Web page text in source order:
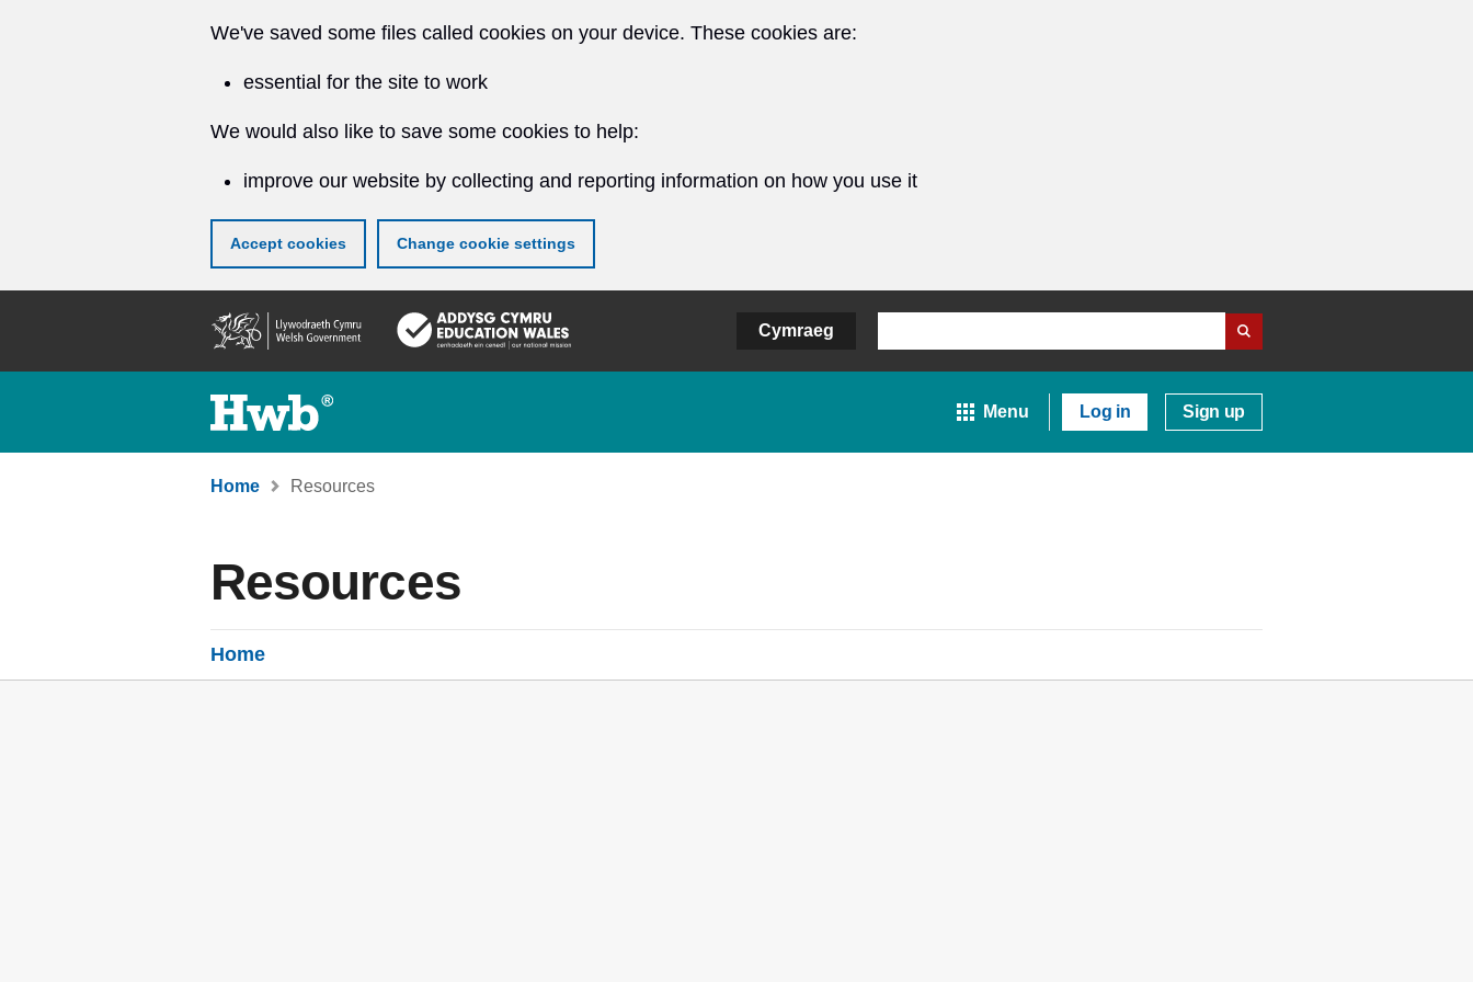
We've saved some files called cookies on your device. These cookies are:
essential for the site to work
We would also like to save some cookies to help:
improve our website by collecting and reporting information on how you use it
Accept cookies Change cookie settings
content
Cymraeg
Menu Log in Sign up
Home Resources
Resources
Home